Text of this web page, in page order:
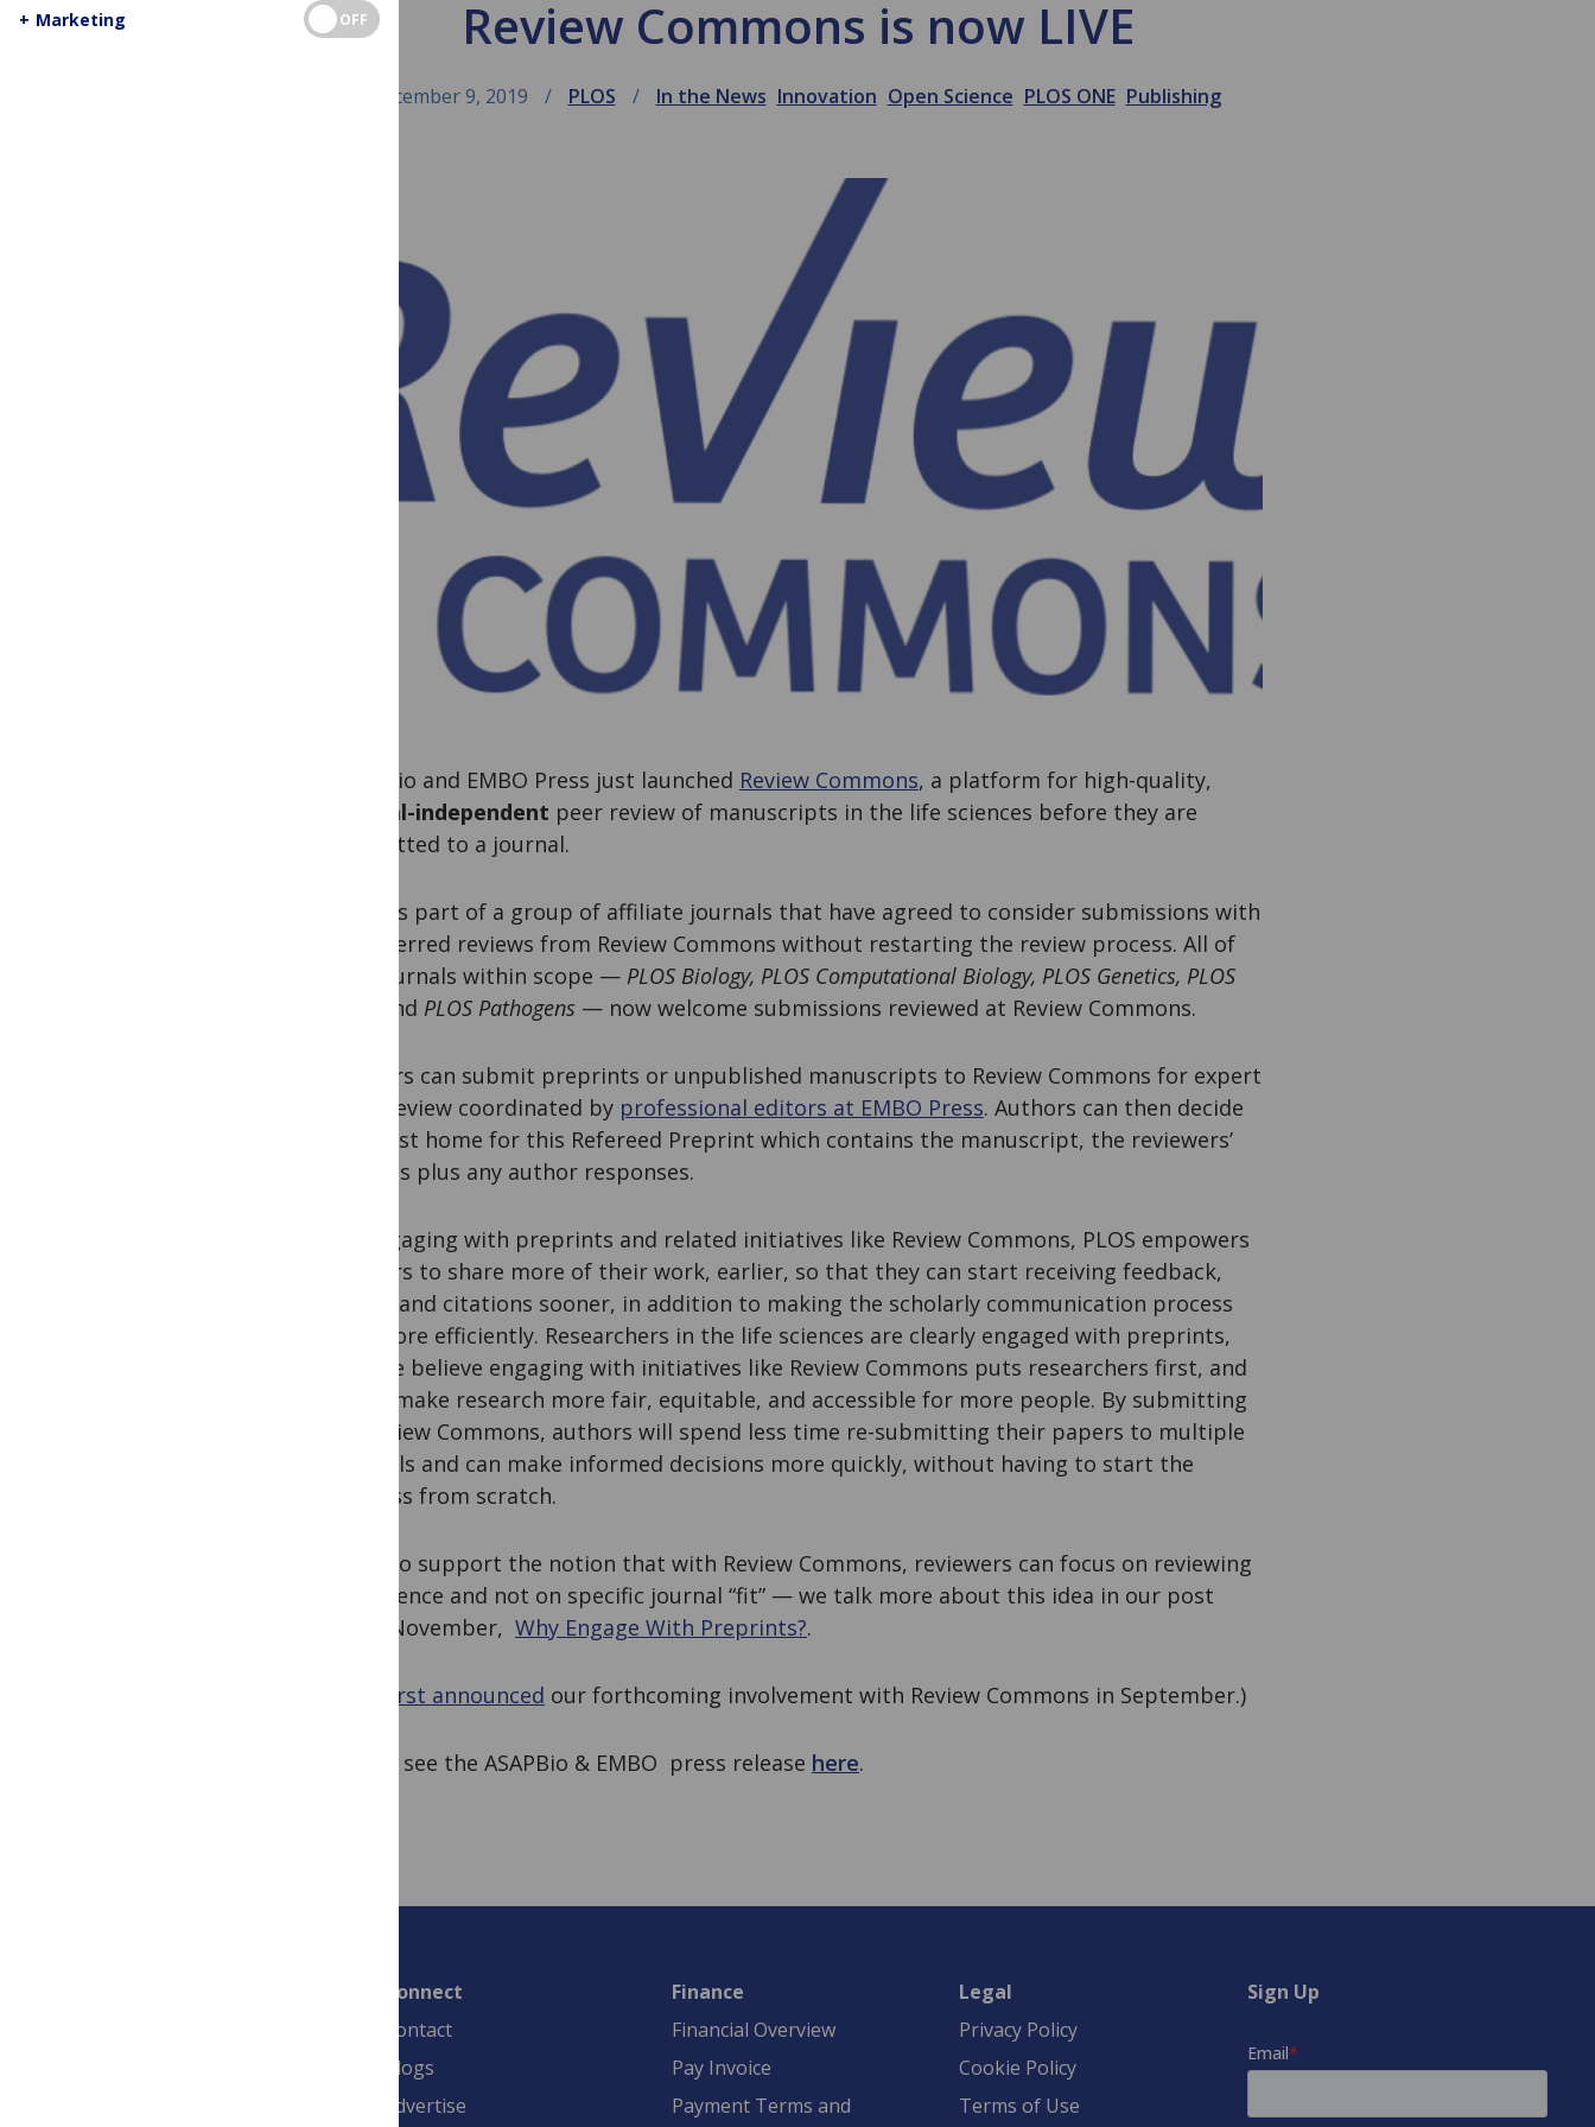
Review Commons is now LIVE
December 9, 2019 PLOS In the News Innovation Open Science PLOS ONE Publishing
ASAPbio and EMBO Press just launched Review Commons, a platform for high-quality,
journal-independent peer review of manuscripts in the life sciences before they are
submitted to a journal.
PLOS is part of a group of affiliate journals that have agreed to consider submissions with
transferred reviews from Review Commons without restarting the review process. All of
our journals within scope — PLOS Biology, PLOS Computational Biology, PLOS Genetics, PLOS
and PLOS Pathogens — now welcome submissions reviewed at Review Commons.
Authors can submit preprints or unpublished manuscripts to Review Commons for expert
peer review coordinated by professional editors at EMBO Press. Authors can then decide
the best home for this Refereed Preprint which contains the manuscript, the reviewers’
reports plus any author responses.
By engaging with preprints and related initiatives like Review Commons, PLOS empowers
authors to share more of their work, earlier, so that they can start receiving feedback,
credit and citations sooner, in addition to making the scholarly communication process
run more efficiently. Researchers in the life sciences are clearly engaged with preprints,
and we believe engaging with initiatives like Review Commons puts researchers first, and
helps make research more fair, equitable, and accessible for more people. By submitting
to Review Commons, authors will spend less time re-submitting their papers to multiple
journals and can make informed decisions more quickly, without having to start the
process from scratch.
We also support the notion that with Review Commons, reviewers can focus on reviewing
for science and not on specific journal “fit” — we talk more about this idea in our post
from November, Why Engage With Preprints?.
first announced our forthcoming involvement with Review Commons in September.)
Please see the ASAPBio & EMBO press release here.
Connect
Contact
Blogs
Advertise
Finance
Financial Overview
Pay Invoice
Payment Terms and
Legal
Privacy Policy
Cookie Policy
Terms of Use
Sign Up
+ Marketing OFF